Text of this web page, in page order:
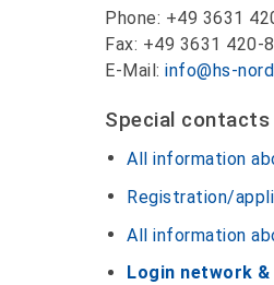
Phone: +49 3631
Fax: +49 3631 420-
E-Mail: info@hs-
Special contacts
All information
Registration/
All information
Login network